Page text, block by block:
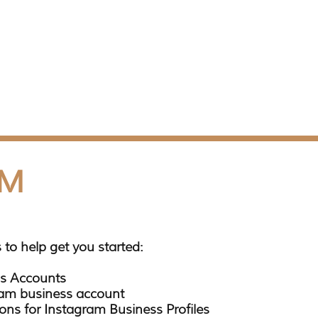
to help get you started:
Accounts
business account
for Instagram Business Profiles